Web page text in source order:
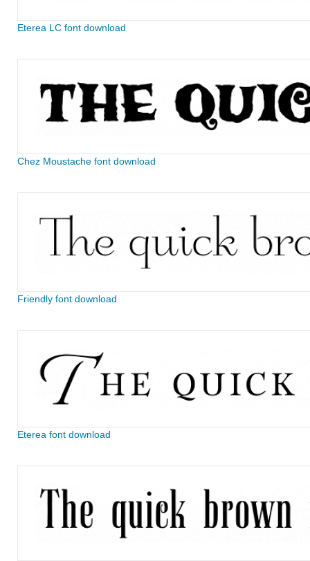
Eterea LC font download
Chez Moustache font download
Friendly font download
Eterea font download